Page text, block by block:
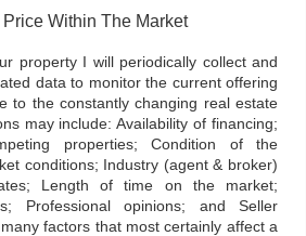
Within The Market
property I will periodically collect and
data to monitor the current offering
to the constantly changing real estate
may include: Availability of financing;
properties; Condition of the
conditions; Industry (agent & broker)
Length of time on the market;
Professional opinions; and Seller
factors that most certainly affect a